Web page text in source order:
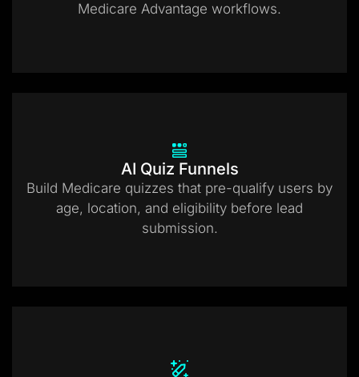
Medicare Advantage workflows.
AI Quiz Funnels
Build Medicare quizzes that pre-qualify users by
age, location, and eligibility before lead
submission.